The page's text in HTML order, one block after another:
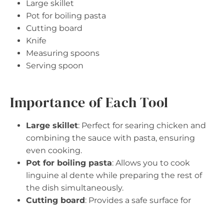
Large skillet
Pot for boiling pasta
Cutting board
Knife
Measuring spoons
Serving spoon
Importance of Each Tool
Large skillet: Perfect for searing chicken and
combining the sauce with pasta, ensuring
even cooking.
Pot for boiling pasta: Allows you to cook
linguine al dente while preparing the rest of
the dish simultaneously.
Cutting board: Provides a safe surface for